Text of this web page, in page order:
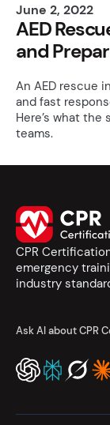
June 2, 2022
AED
and
An AED rescue
and fast
Here’s what
teams.
CPR
emergency
industry
Ask AI about CPR